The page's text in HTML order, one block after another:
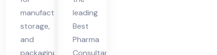
manufacturing,
storage,
and
packaging
leading
Best
Pharma
Consultant